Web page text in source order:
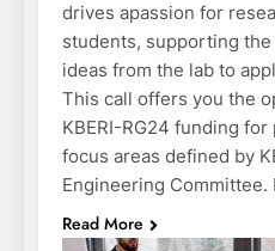
drives apassion for
students, supporting
ideas from the lab to
This call offers you the
KBERI-RG24 funding
focus areas defined by
Engineering
Read More